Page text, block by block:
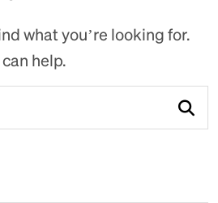
what you’re looking for.
help.